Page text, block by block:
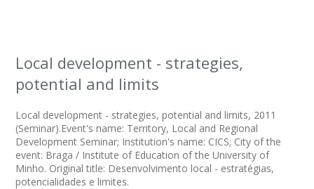
Local development - strategies,
potential and limits
Local development - strategies, potential and limits, 2011
(Seminar).Event's name: Territory, Local and Regional
Development Seminar; Institution's name: CICS; City of the
event: Braga / Institute of Education of the University of
Minho. Original title: Desenvolvimento local - estratégias,
potencialidades e limites.